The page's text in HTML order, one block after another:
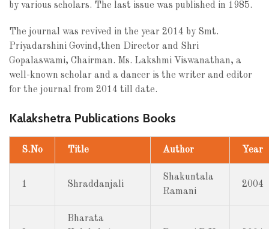
by various scholars. The last issue was published in 1985.
The journal was revived in the year 2014 by Smt.
Priyadarshini Govind,then Director and Shri
Gopalaswami, Chairman. Ms. Lakshmi Viswanathan, a
well-known scholar and a dancer is the writer and editor
for the journal from 2014 till date.
Kalakshetra Publications Books
S.No Title Author Year
1 Shraddanjali
Shakuntala
Ramani
2004
Bharata